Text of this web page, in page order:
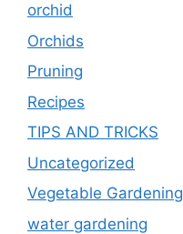
orchid
Orchids
Pruning
Recipes
TIPS AND TRICKS
Uncategorized
Vegetable Gardening
water gardening